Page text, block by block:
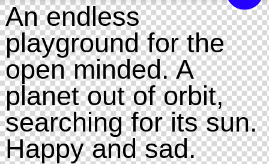
An endless
playground for the
open minded. A
planet out of orbit,
searching for its sun.
Happy and sad.